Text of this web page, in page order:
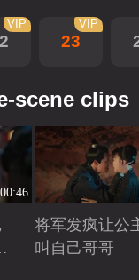
VIP
23
VIP
scene clips
00:46
将军发疯让公
叫自己哥哥